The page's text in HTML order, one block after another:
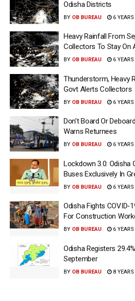
Odisha Districts
BY OB BUREAU 6 YEARS
Heavy Rainfall From
Collectors To Stay On
BY OB BUREAU 6 YEARS
Thunderstorm, Heavy
Govt Alerts Collectors
BY OB BUREAU 6 YEARS
Don’t Board Or
Warns Returnees
BY OB BUREAU 6 YEARS
Lockdown 3.0: Odisha
Buses Exclusively In
BY OB BUREAU 6 YEARS
Odisha Fights COVID-
For Construction
BY OB BUREAU 6 YEARS
Odisha Registers
September
BY OB BUREAU 8 YEARS